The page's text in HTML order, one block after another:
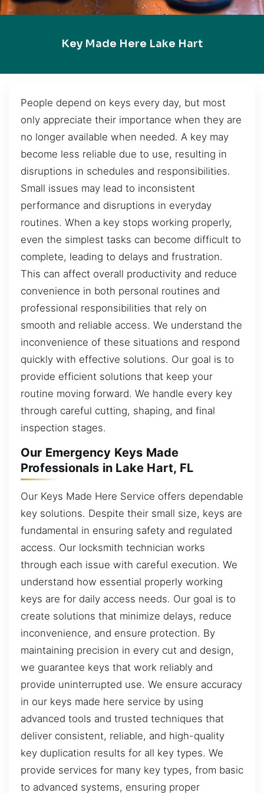
Key Made Here Lake Hart
People depend on keys every day, but most
only appreciate their importance when they are
no longer available when needed. A key may
become less reliable due to use, resulting in
disruptions in schedules and responsibilities.
Small issues may lead to inconsistent
performance and disruptions in everyday
routines. When a key stops working properly,
even the simplest tasks can become difficult to
complete, leading to delays and frustration.
This can affect overall productivity and reduce
convenience in both personal routines and
professional responsibilities that rely on
smooth and reliable access. We understand the
inconvenience of these situations and respond
quickly with effective solutions. Our goal is to
provide efficient solutions that keep your
routine moving forward. We handle every key
through careful cutting, shaping, and final
inspection stages.
Our Emergency Keys Made
Professionals in Lake Hart, FL
Our Keys Made Here Service offers dependable
key solutions. Despite their small size, keys are
fundamental in ensuring safety and regulated
access. Our locksmith technician works
through each issue with careful execution. We
understand how essential properly working
keys are for daily access needs. Our goal is to
create solutions that minimize delays, reduce
inconvenience, and ensure protection. By
maintaining precision in every cut and design,
we guarantee keys that work reliably and
provide uninterrupted use. We ensure accuracy
in our keys made here service by using
advanced tools and trusted techniques that
deliver consistent, reliable, and high-quality
key duplication results for all key types. We
provide services for many key types, from basic
to advanced systems, ensuring proper